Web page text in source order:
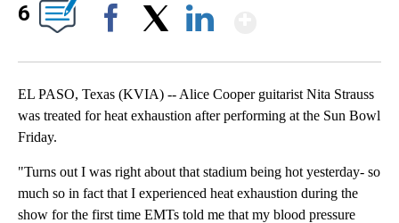
6
EL PASO, Texas (KVIA) -- Alice Cooper guitarist Nita Strauss
was treated for heat exhaustion after performing at the Sun Bowl
Friday.
"Turns out I was right about that stadium being hot yesterday- so
much so in fact that I experienced heat exhaustion during the
show for the first time EMTs told me that my blood pressure